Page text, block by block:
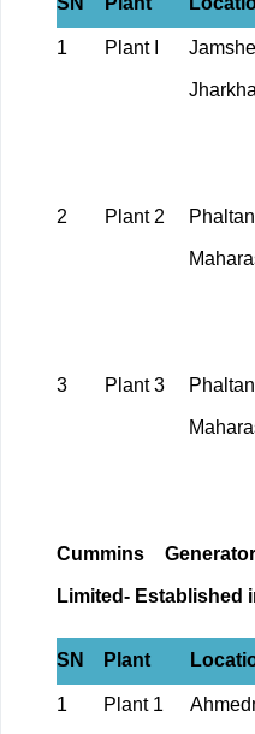
1 Plant I
2 Plant 2
3 Plant 3
Cummins
Limited- Established
SN Plant
1 Plant 1